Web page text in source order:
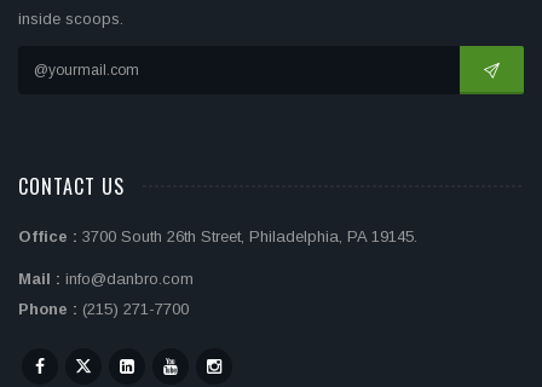
inside scoops.
CONTACT US
Office : 3700 South 26th Street, Philadelphia, PA 19145.
Mail : info@danbro.com
Phone : (215) 271-7700